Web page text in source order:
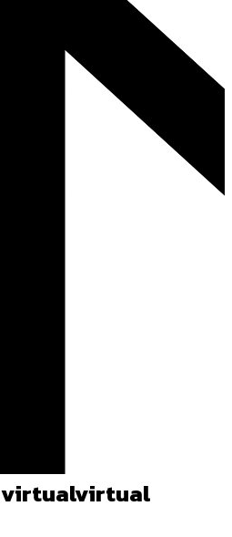
virtualvirtual